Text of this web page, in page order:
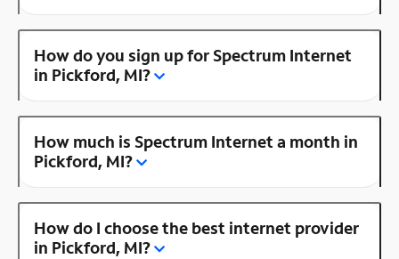
How do you sign up for Spectrum Internet
in Pickford, MI?
How much is Spectrum Internet a month in
Pickford, MI?
How do I choose the best internet provider
in Pickford, MI?